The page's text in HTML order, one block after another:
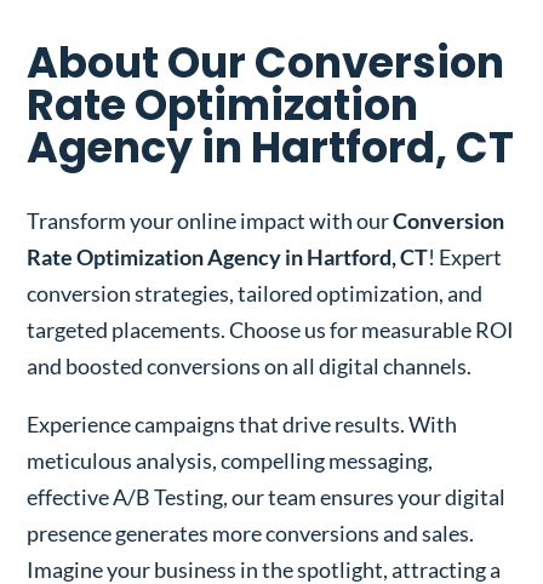
About Our Conversion
Rate Optimization
Agency in Hartford, CT
Transform your online impact with ourConversion
Rate Optimization Agency in Hartford, CT! Expert
conversion strategies, tailored optimization, and
targeted placements. Choose us for measurable ROI
and boosted conversions on all digital channels.
Experience campaigns that drive results. With
meticulous analysis, compelling messaging,
effective A/B Testing, our team ensures your digital
presence generates more conversions and sales.
Imagine your business in the spotlight, attracting a